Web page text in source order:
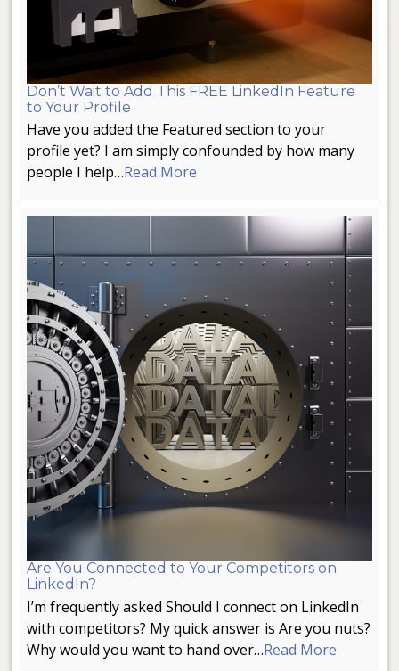
Don’t Wait to Add This FREE LinkedIn Feature
to Your Profile
Have you added the Featured section to your
profile yet? I am simply confounded by how many
people I help…Read More
Are You Connected to Your Competitors on
LinkedIn?
I’m frequently asked Should I connect on LinkedIn
with competitors? My quick answer is Are you nuts?
Why would you want to hand over…Read More